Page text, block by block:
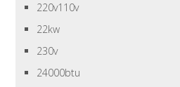
220v110v
22kw
230v
24000btu